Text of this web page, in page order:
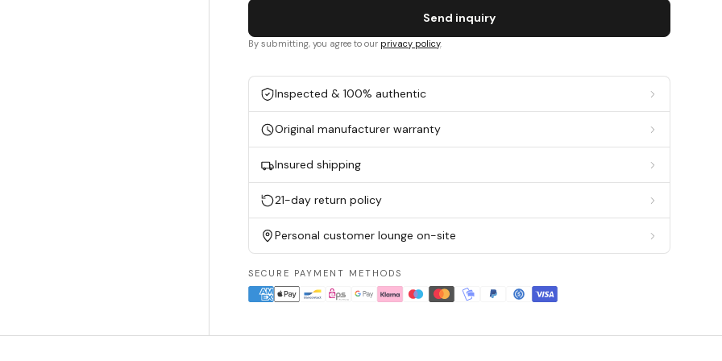
Send inquiry
By submitting, you agree to our privacy policy.
Inspected & 100% authentic
Original manufacturer warranty
Insured shipping
21-day return policy
Personal customer lounge on-site
SECURE PAYMENT METHODS